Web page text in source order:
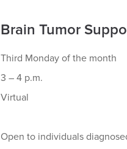
Brain Tumor
Third Monday of the month
3 – 4 p.m.
Virtual
Open to individuals